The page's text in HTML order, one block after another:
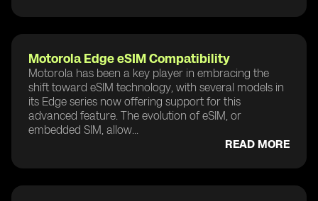
Motorola Edge eSIM Compatibility
Motorola has been a key player in embracing the
shift toward eSIM technology, with several models in
its Edge series now offering support for this
advanced feature. The evolution of eSIM, or
embedded SIM, allow...
READ MORE